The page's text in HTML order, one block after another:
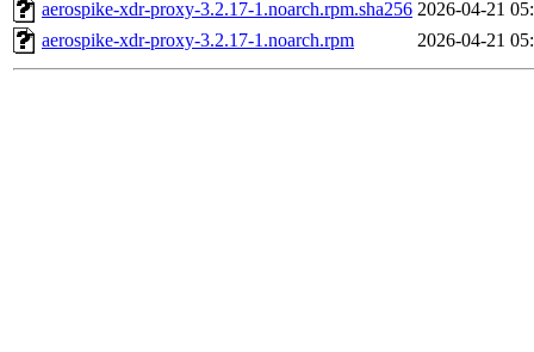
aerospike-xdr-proxy-3.2.17-1.noarch.rpm.sha256 2026-04-21
aerospike-xdr-proxy-3.2.17-1.noarch.rpm
2026-04-21